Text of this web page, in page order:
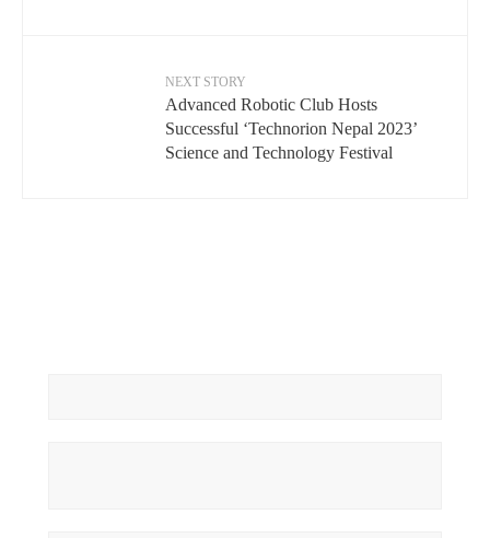
NEXT STORY
Advanced Robotic Club Hosts
Successful ‘Technorion Nepal 2023’
Science and Technology Festival